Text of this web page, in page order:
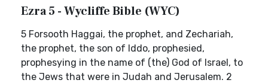
Ezra 5 - Wycliffe Bible (WYC)
5 Forsooth Haggai, the prophet, and Zechariah,
the prophet, the son of Iddo, prophesied,
prophesying in the name of (the) God of Israel, to
the Jews that were in Judah and Jerusalem. 2